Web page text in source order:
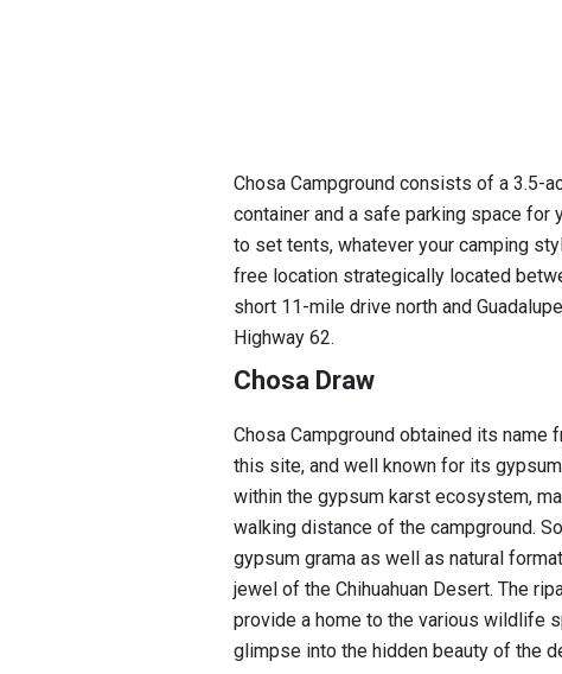
Chosa Campground consists of a 3.5-
container and a safe parking space for
to set tents, whatever your camping
free location strategically located
short 11-mile drive north and
Highway 62.
Chosa Draw
Chosa Campground obtained its name
this site, and well known for its
within the gypsum karst ecosystem,
walking distance of the campground.
gypsum grama as well as natural
jewel of the Chihuahuan Desert. The
provide a home to the various wildlife
glimpse into the hidden beauty of the